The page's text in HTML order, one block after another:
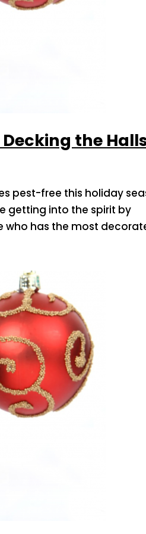
the
pest-free this holiday
getting into the spirit by
has the most